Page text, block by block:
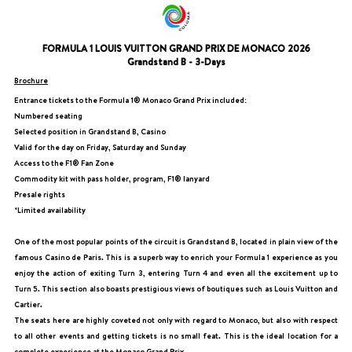
FORMULA 1 LOUIS VUITTON GRAND PRIX DE MONACO 2026
Grandstand B - 3-Days
Brochure
Entrance tickets to the Formula 1® Monaco Grand Prix included:
Numbered seating
Selected position in Grandstand B, Casino
Valid for the day on Friday, Saturday and Sunday
Access to the F1® Fan Zone
Commodity kit with pass holder, program, F1® lanyard
Presale rights
*Limited availability
One of the most popular points of the circuit is Grandstand B, located in plain view of the
famous Casino de Paris. This is a superb way to enrich your Formula 1 experience as you
enjoy the action of exiting Turn 3, entering Turn 4 and even all the excitement up to
Turn 5. This section also boasts prestigious views of boutiques such as Louis Vuitton and
Cartier.
The seats here are highly coveted not only with regard to Monaco, but also with respect
to all other events and getting tickets is no small feat. This is the ideal location for a